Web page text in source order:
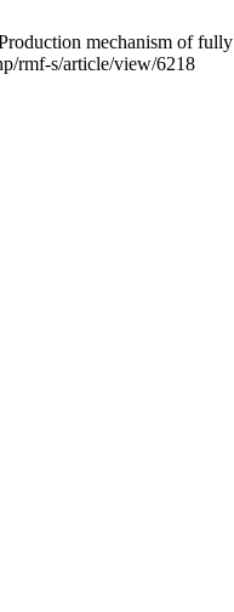
mechanism of
rmf-s/article/view/6218